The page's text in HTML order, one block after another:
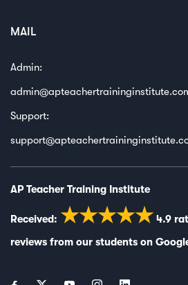
MAIL
Admin:
Support:
AP Teacher Training Institute
Received: ★★★★★ 4.9
reviews from our students on